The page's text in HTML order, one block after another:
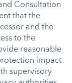
Consultation
that the
and the
to the
reasonable
impact
supervisory